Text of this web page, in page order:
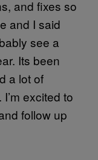
and fixes so
and I said
see a
Its been
a lot of
excited to
follow up